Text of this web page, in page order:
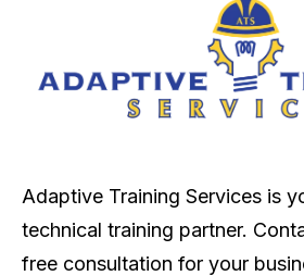
Adaptive Training Services is
technical training partner.
free consultation for your